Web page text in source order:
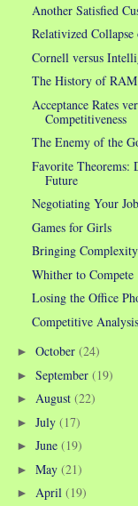
Another Satisfied
Relativized
Cornell versus
The History of RAM
Acceptance Rates
Competitiveness
The Enemy of the
Favorite Theorems:
Future
Negotiating Your Job
Games for Girls
Bringing
Whither to Compete
Losing the Office
Competitive Analysis
► October (24)
► September (19)
► August (22)
► July (17)
► June (19)
► May (21)
► April (19)